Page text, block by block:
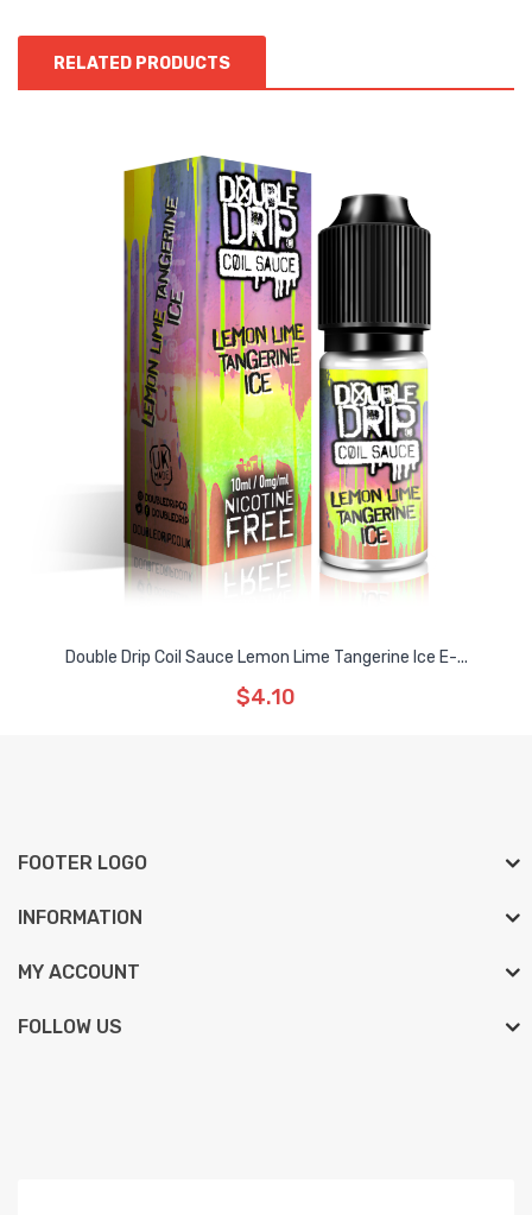
RELATED PRODUCTS
Double Drip Coil Sauce Lemon Lime Tangerine Ice E-...
$4.10
FOOTER LOGO
INFORMATION
MY ACCOUNT
FOLLOW US